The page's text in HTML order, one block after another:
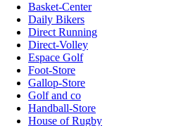
Basket-Center
Daily Bikers
Direct Running
Direct-Volley
Espace Golf
Foot-Store
Gallop-Store
Golf and co
Handball-Store
House of Rugby